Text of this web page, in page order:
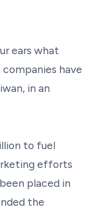
ears what
have
in an
to fuel
efforts
placed in
the